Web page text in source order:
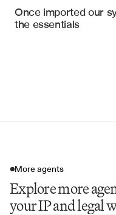
Technology
Once imported our
the essentials
More agents
Explore more
your IP and legal